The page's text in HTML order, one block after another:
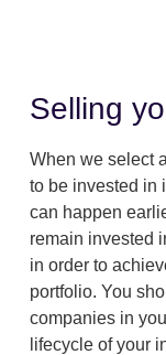
Selling
When we select
to be invested in
can happen
remain invested
in order to
portfolio. You
companies in
lifecycle of your